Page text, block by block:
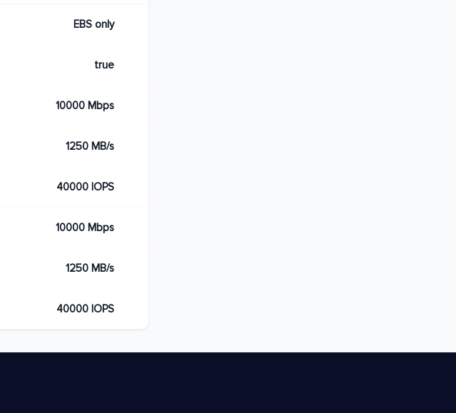
EBS only
true
10000 Mbps
1250 MB/s
40000 IOPS
10000 Mbps
1250 MB/s
40000 IOPS